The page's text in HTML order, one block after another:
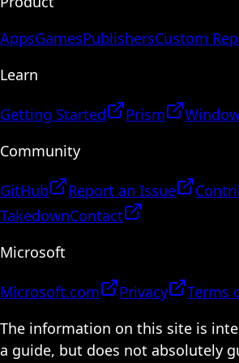
AppsGamesPublishersCustom
Learn
Getting Started Prism
Community
GitHub Report an Issue
TakedownContact
Microsoft
Microsoft.com Privacy
Terms
The information on this site is
a guide, but does not absolutely